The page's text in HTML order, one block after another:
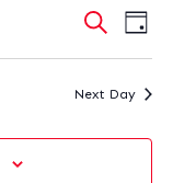
VIEWS
Search
Day
Next Day